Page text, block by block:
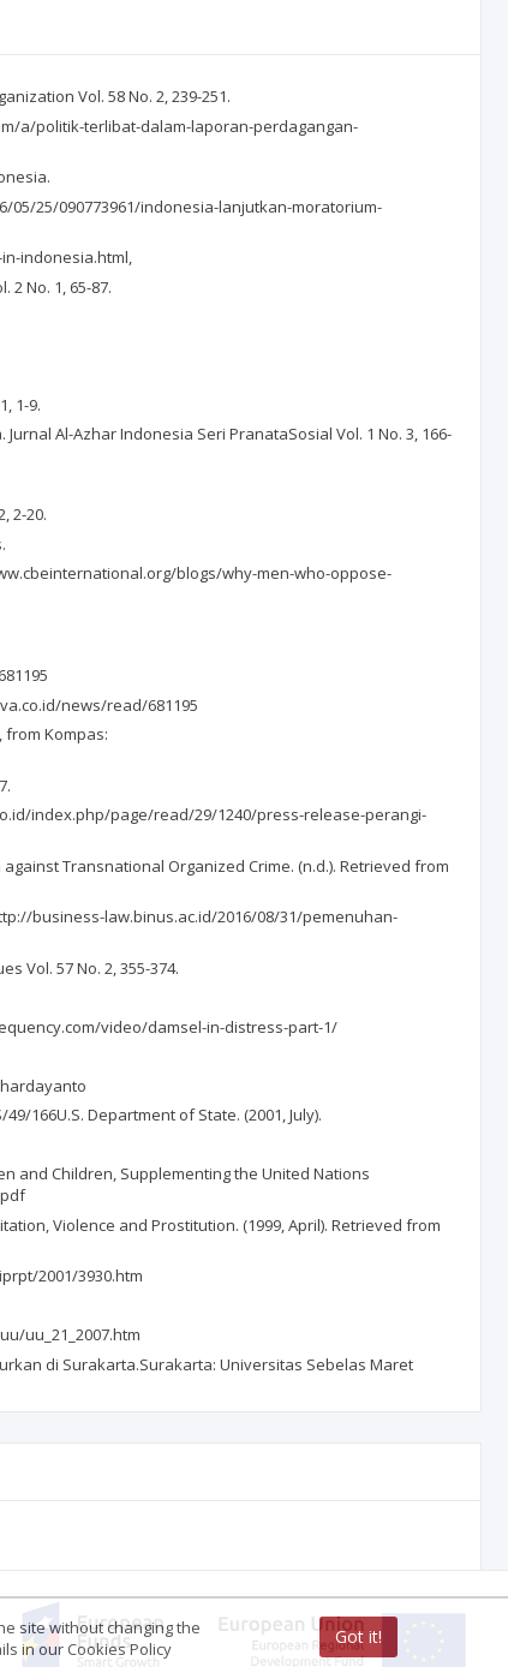
Vol. 58 No. 2, 239-251.
a/politik-terlibat-dalam-laporan-perdagangan-
05/25/090773961/indonesia-lanjutkan-moratorium-
indonesia.html,
2 No. 1, 65-87.
1-9.
Al-Azhar Indonesia Seri PranataSosial Vol. 1 No. 3, 166-
2-20.
blogs/why-men-who-oppose-
news/read/681195
from Kompas:
index.php/page/read/29/1240/press-release-perangi-
Transnational Organized Crime. (n.d.). Retrieved from
business-law.binus.ac.id/2016/08/31/pemenuhan-
Vol. 57 No. 2, 355-374.
video/damsel-in-distress-part-1/
166U.S. Department of State. (2001, July).
and Children, Supplementing the United Nations
Violence and Prostitution. (1999, April). Retrieved from
2001/3930.htm
uu_21_2007.htm
di Surakarta.Surakarta: Universitas Sebelas Maret
site without changing the
in our Cookies Policy
Got it!